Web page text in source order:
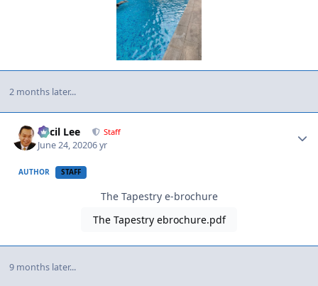
2 months later...
Cecil Lee Staff
June 24, 20206 yr
AUTHOR STAFF
The Tapestry e-brochure
The Tapestry ebrochure.pdf
9 months later...